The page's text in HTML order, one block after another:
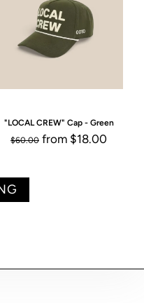
"LOCAL CREW" Cap - Green
$60.00 from $18.00